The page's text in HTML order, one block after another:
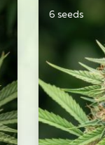
6 seeds